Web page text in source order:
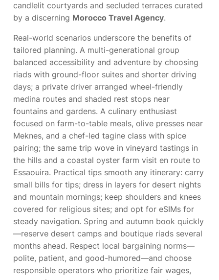
candlelit courtyards and secluded terraces curated
by a discerning Morocco Travel Agency.
Real-world scenarios underscore the benefits of
tailored planning. A multi-generational group
balanced accessibility and adventure by choosing
riads with ground-floor suites and shorter driving
days; a private driver arranged wheel-friendly
medina routes and shaded rest stops near
fountains and gardens. A culinary enthusiast
focused on farm-to-table meals, olive presses near
Meknes, and a chef-led tagine class with spice
pairing; the same trip wove in vineyard tastings in
the hills and a coastal oyster farm visit en route to
Essaouira. Practical tips smooth any itinerary: carry
small bills for tips; dress in layers for desert nights
and mountain mornings; keep shoulders and knees
covered for religious sites; and opt for eSIMs for
steady navigation. Spring and autumn book quickly
—reserve desert camps and boutique riads several
months ahead. Respect local bargaining norms—
polite, patient, and good-humored—and choose
responsible operators who prioritize fair wages,